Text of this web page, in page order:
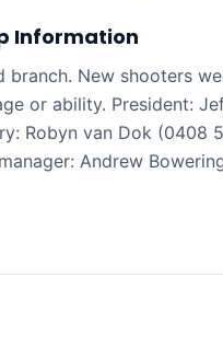
Information
branch. New shooters
or ability. President:
Robyn van Dok (0408
Andrew